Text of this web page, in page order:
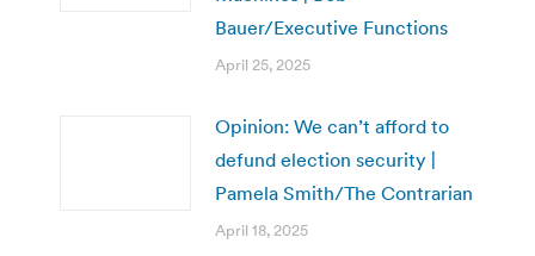
Bauer/Executive Functions
April 25, 2025
Opinion: We can’t afford to
defund election security |
Pamela Smith/The Contrarian
April 18, 2025